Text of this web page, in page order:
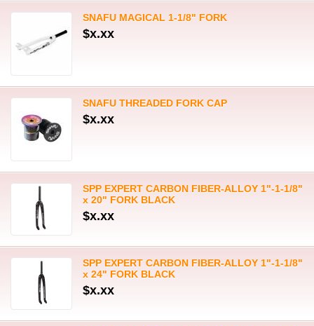
SNAFU MAGICAL 1-1/8" FORK
$x.xx
SNAFU THREADED FORK CAP
$x.xx
SPP EXPERT CARBON FIBER-ALLOY 1"-1-1/8"
x 20" FORK BLACK
$x.xx
SPP EXPERT CARBON FIBER-ALLOY 1"-1-1/8"
x 24" FORK BLACK
$x.xx